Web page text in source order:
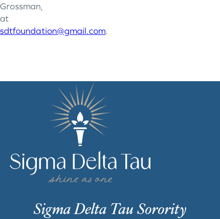
Grossman,
at
sdtfoundation@gmail.com.
Sigma Delta Tau Sorority